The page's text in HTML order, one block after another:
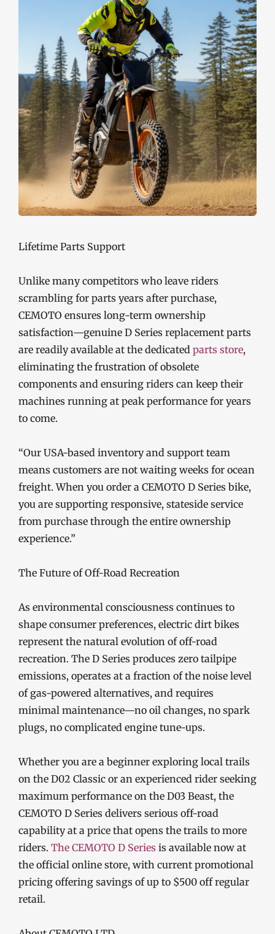
Lifetime Parts Support
Unlike many competitors who leave riders
scrambling for parts years after purchase,
CEMOTO ensures long-term ownership
satisfaction—genuine D Series replacement parts
are readily available at the dedicated parts store,
eliminating the frustration of obsolete
components and ensuring riders can keep their
machines running at peak performance for years
to come.
“Our USA-based inventory and support team
means customers are not waiting weeks for ocean
freight. When you order a CEMOTO D Series bike,
you are supporting responsive, stateside service
from purchase through the entire ownership
experience.”
The Future of Off-Road Recreation
As environmental consciousness continues to
shape consumer preferences, electric dirt bikes
represent the natural evolution of off-road
recreation. The D Series produces zero tailpipe
emissions, operates at a fraction of the noise level
of gas-powered alternatives, and requires
minimal maintenance—no oil changes, no spark
plugs, no complicated engine tune-ups.
Whether you are a beginner exploring local trails
on the D02 Classic or an experienced rider seeking
maximum performance on the D03 Beast, the
CEMOTO D Series delivers serious off-road
capability at a price that opens the trails to more
riders. The CEMOTO D Series is available now at
the official online store, with current promotional
pricing offering savings of up to $500 off regular
retail.